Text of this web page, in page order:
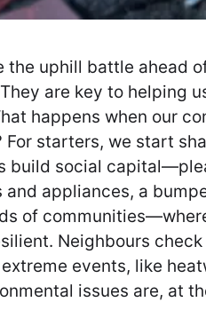
the uphill battle ahead
are key to helping
happens when our
starters, we start
build social
appliances, a
of
Neighbours
events, like
issues are, at